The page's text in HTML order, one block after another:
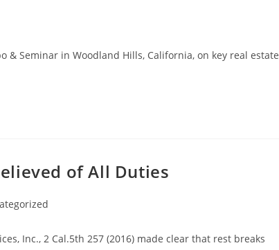
& Seminar in Woodland Hills, California, on key real estate
of All Duties
Inc., 2 Cal.5th 257 (2016) made clear that rest breaks